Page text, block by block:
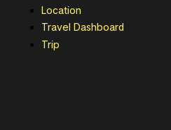
Location
Travel Dashboard
Trip